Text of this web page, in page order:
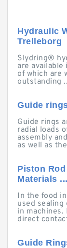
Hydraulic
Trelleborg
Slydring®
are
of which are
outstanding
Guide
Guide rings
radial loads
assembly
as well as
Piston
Materials ...
In the food
used
in machines.
direct
Guide